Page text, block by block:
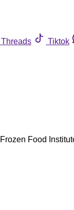
Threads Tiktok
Food